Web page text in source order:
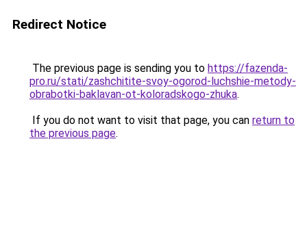
Redirect Notice
The previous page is sending you to https://fazenda-
pro.ru/stati/zashchitite-svoy-ogorod-luchshie-metody-
obrabotki-baklavan-ot-koloradskogo-zhuka.
If you do not want to visit that page, you can return to
the previous page.